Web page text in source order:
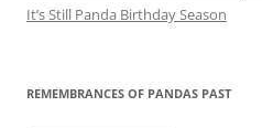
It’s Still Panda Birthday Season
REMEMBRANCES OF PANDAS PAST